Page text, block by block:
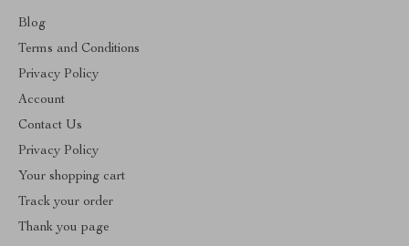
Blog
Terms and Conditions
Privacy Policy
Account
Contact Us
Privacy Policy
Your shopping cart
Track your order
Thank you page